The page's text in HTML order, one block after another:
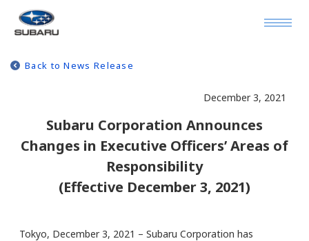
Back to News Release
December 3, 2021
Subaru Corporation Announces
Changes in Executive Officers’ Areas of
Responsibility
(Effective December 3, 2021)
Tokyo, December 3, 2021 – Subaru Corporation has